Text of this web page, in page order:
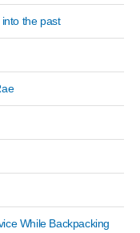
the past
While Backpacking